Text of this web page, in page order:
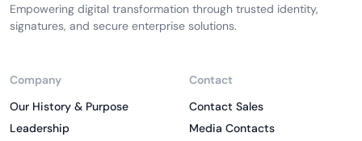
Empowering digital transformation through trusted identity,
signatures, and secure enterprise solutions.
Company
Our History & Purpose
Leadership
Contact
Contact Sales
Media Contacts